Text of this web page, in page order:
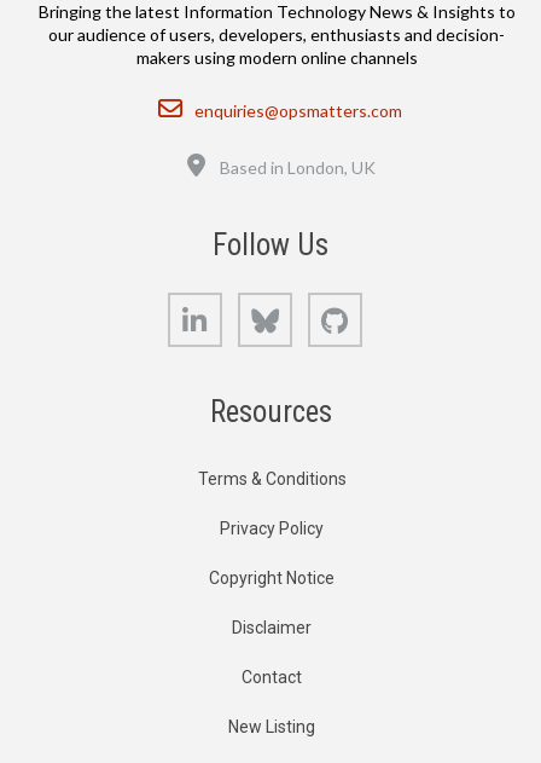
Bringing the latest Information Technology News & Insights to
our audience of users, developers, enthusiasts and decision-
makers using modern online channels
Email
enquiries@opsmatters.com
Based in London, UK
Follow Us
LinkedIn Bluesky
Resources
Terms & Conditions
Privacy Policy
Copyright Notice
Disclaimer
Contact
New Listing